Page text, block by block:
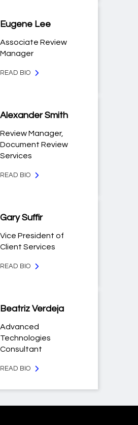
Eugene Lee
Associate Review
Manager
READ BIO
Alexander Smith
Review Manager,
Document Review
Services
READ BIO
Gary Suffir
Vice President of
Client Services
READ BIO
Beatriz Verdeja
Advanced
Technologies
Consultant
READ BIO